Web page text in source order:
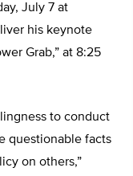
July 7 at
his keynote
Grab,” at 8:25
to conduct
questionable facts
on others,”